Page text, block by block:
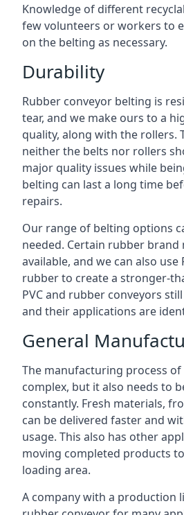
Knowledge of different
few volunteers or workers to
on the belting as necessary.
Durability
Rubber conveyor belting is
tear, and we make ours to a
quality, along with the rollers.
neither the belts nor rollers
major quality issues while
belting can last a long time
repairs.
Our range of belting options
needed. Certain rubber brand
available, and we can also use
rubber to create a stronger-
PVC and rubber conveyors
and their applications are
General
The manufacturing process of
complex, but it also needs to
constantly. Fresh materials,
can be delivered faster and
usage. This also has other
moving completed products
loading area.
A company with a production